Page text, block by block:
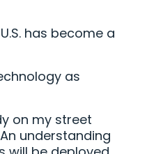
has become a
as
on my street
understanding